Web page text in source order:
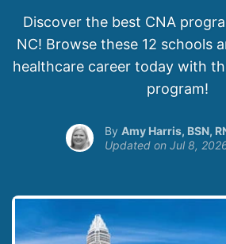
Discover the best CNA
NC! Browse these 12 schools
healthcare career today with
program!
Amy Harris, BSN,
Jul 8,